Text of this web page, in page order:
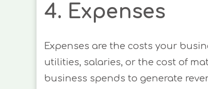
4. Expenses
Expenses are the costs your
utilities, salaries, or the cost of
business spends to generate